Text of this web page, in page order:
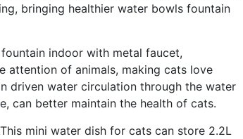
bringing healthier water bowls fountain
fountain indoor with metal faucet,
attention of animals, making cats love
driven water circulation through the water
can better maintain the health of cats.
mini water dish for cats can store 2.2L